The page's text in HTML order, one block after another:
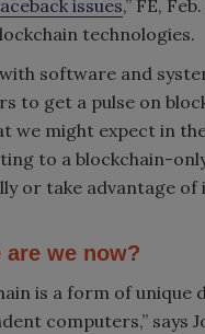
issues,” FE,
technologies.
software and
to get a pulse on
we might expect in
to a blockchain-
or take advantage
are we now?
is a form of
computers,” says